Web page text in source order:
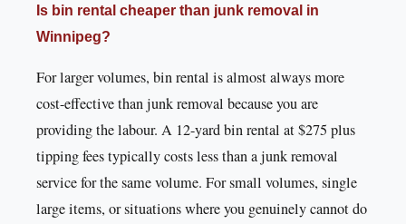
Is bin rental cheaper than junk removal in
Winnipeg?
For larger volumes, bin rental is almost always more
cost-effective than junk removal because you are
providing the labour. A 12-yard bin rental at $275 plus
tipping fees typically costs less than a junk removal
service for the same volume. For small volumes, single
large items, or situations where you genuinely cannot do